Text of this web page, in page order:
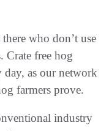
who don’t use
Crate free hog
as our network
farmers prove.
industry